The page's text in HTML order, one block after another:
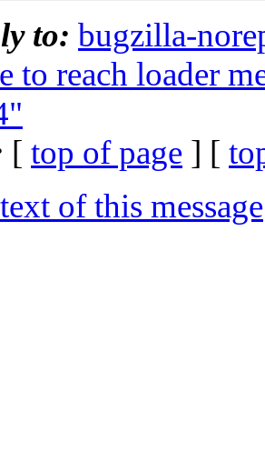
to: bugzilla-
to reach loader
[ top of page ] [
of this message